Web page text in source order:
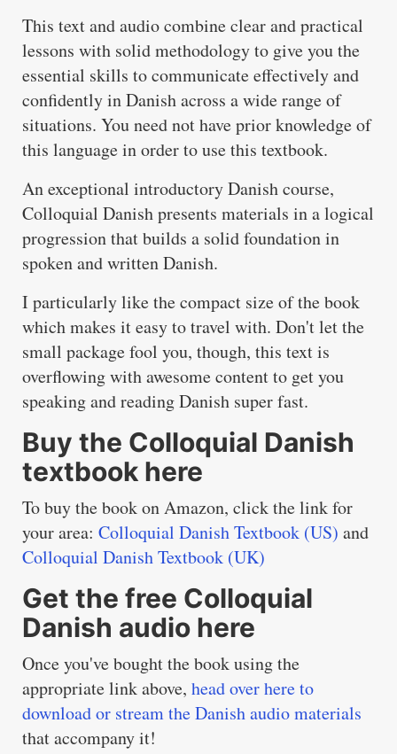
This text and audio combine clear and practical
lessons with solid methodology to give you the
essential skills to communicate effectively and
confidently in Danish across a wide range of
situations. You need not have prior knowledge of
this language in order to use this textbook.
An exceptional introductory Danish course,
Colloquial Danish presents materials in a logical
progression that builds a solid foundation in
spoken and written Danish.
I particularly like the compact size of the book
which makes it easy to travel with. Don't let the
small package fool you, though, this text is
overflowing with awesome content to get you
speaking and reading Danish super fast.
Buy the Colloquial Danish
textbook here
To buy the book on Amazon, click the link for
your area: Colloquial Danish Textbook (US) and
Colloquial Danish Textbook (UK)
Get the free Colloquial
Danish audio here
Once you've bought the book using the
appropriate link above, head over here to
download or stream the Danish audio materials
that accompany it!